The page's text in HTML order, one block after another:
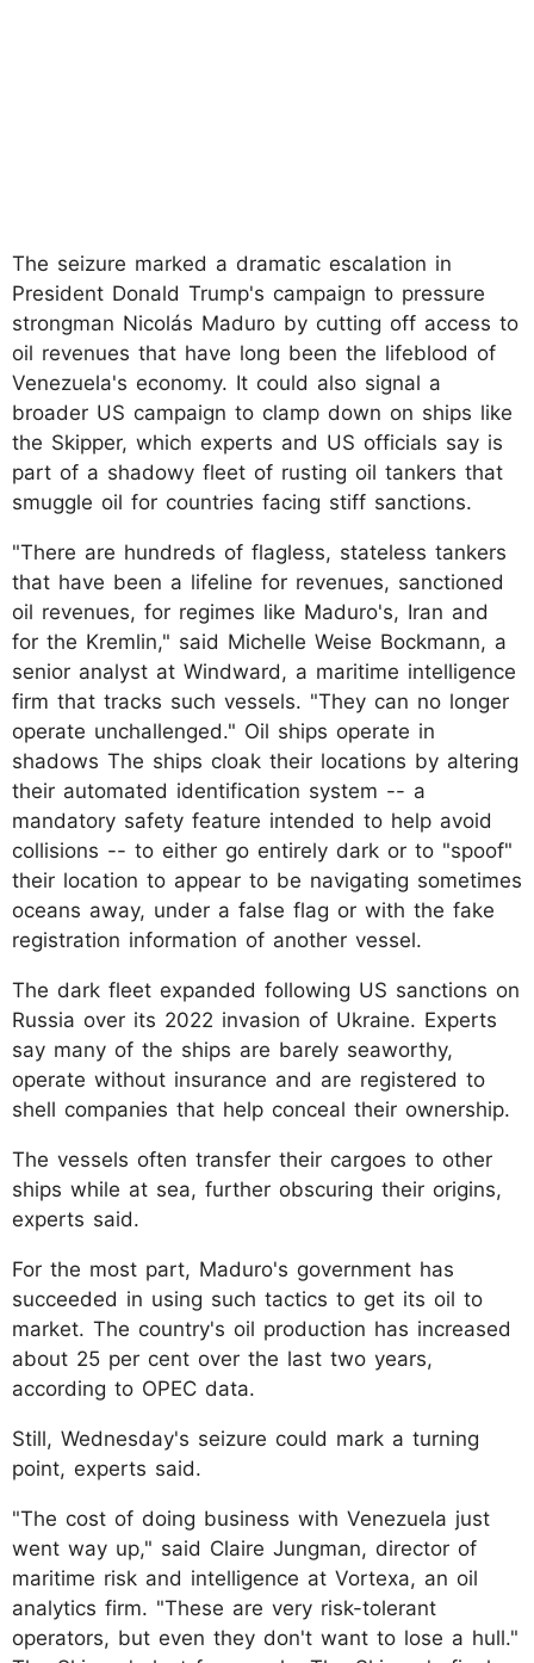
The seizure marked a dramatic escalation in
President Donald Trump's campaign to pressure
strongman Nicolás Maduro by cutting off access to
oil revenues that have long been the lifeblood of
Venezuela's economy. It could also signal a
broader US campaign to clamp down on ships like
the Skipper, which experts and US officials say is
part of a shadowy fleet of rusting oil tankers that
smuggle oil for countries facing stiff sanctions.
"There are hundreds of flagless, stateless tankers
that have been a lifeline for revenues, sanctioned
oil revenues, for regimes like Maduro's, Iran and
for the Kremlin," said Michelle Weise Bockmann, a
senior analyst at Windward, a maritime intelligence
firm that tracks such vessels. "They can no longer
operate unchallenged." Oil ships operate in
shadows The ships cloak their locations by altering
their automated identification system -- a
mandatory safety feature intended to help avoid
collisions -- to either go entirely dark or to "spoof"
their location to appear to be navigating sometimes
oceans away, under a false flag or with the fake
registration information of another vessel.
The dark fleet expanded following US sanctions on
Russia over its 2022 invasion of Ukraine. Experts
say many of the ships are barely seaworthy,
operate without insurance and are registered to
shell companies that help conceal their ownership.
The vessels often transfer their cargoes to other
ships while at sea, further obscuring their origins,
experts said.
For the most part, Maduro's government has
succeeded in using such tactics to get its oil to
market. The country's oil production has increased
about 25 per cent over the last two years,
according to OPEC data.
Still, Wednesday's seizure could mark a turning
point, experts said.
"The cost of doing business with Venezuela just
went way up," said Claire Jungman, director of
maritime risk and intelligence at Vortexa, an oil
analytics firm. "These are very risk-tolerant
operators, but even they don't want to lose a hull."